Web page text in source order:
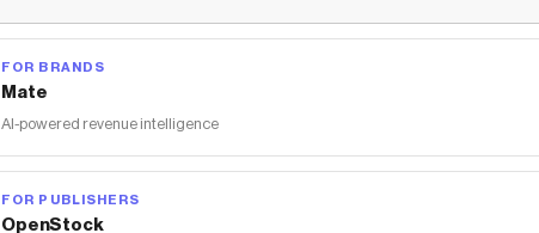
FOR BRANDS
Mate
AI-powered revenue intelligence
FOR PUBLISHERS
OpenStock